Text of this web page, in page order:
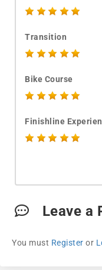
Transition
Bike Course
Finishline
Leave a
You must Register or